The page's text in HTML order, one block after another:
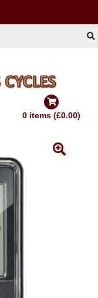
0 items (£0.00)